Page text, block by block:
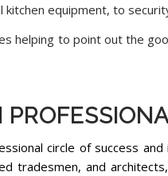
equipment, to
helping to point out the
circle of success
tradesmen, and